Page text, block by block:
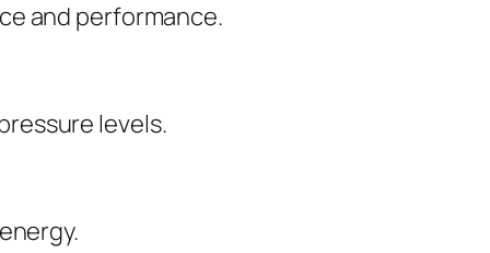
and performance.
levels.